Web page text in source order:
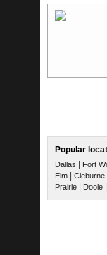
Popular
Dallas Fort
Elm
Cleburne
Prairie
Doole